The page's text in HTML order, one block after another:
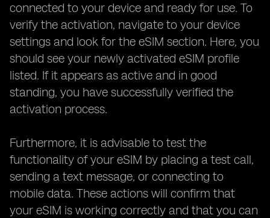
connected to your device and ready for use. To
verify the activation, navigate to your device
settings and look for the eSIM section. Here, you
should see your newly activated eSIM profile
listed. If it appears as active and in good
standing, you have successfully verified the
activation process.
Furthermore, it is advisable to test the
functionality of your eSIM by placing a test call,
sending a text message, or connecting to
mobile data. These actions will confirm that
your eSIM is working correctly and that you can